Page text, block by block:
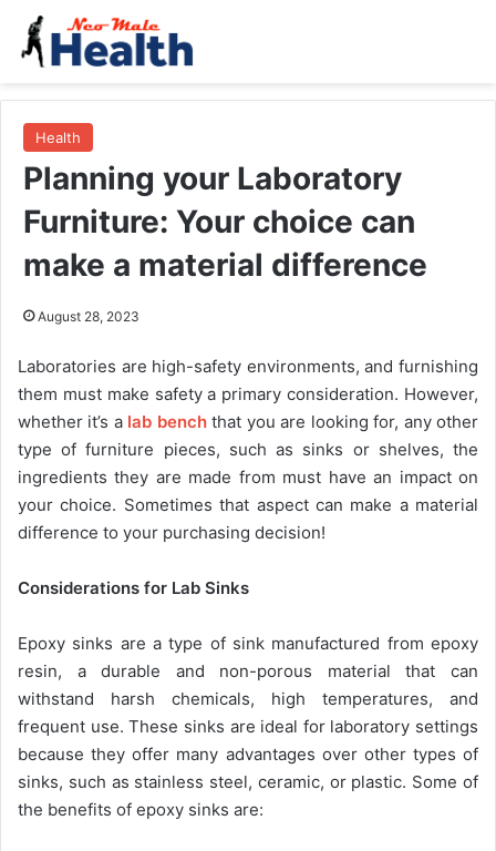
Health
Planning your Laboratory
Furniture: Your choice can
make a material difference
August 28, 2023
Laboratories are high-safety environments, and furnishing
them must make safety a primary consideration. However,
whether it’s a lab benchthat you are looking for, any other
type of furniture pieces, such as sinks or shelves, the
ingredients they are made from must have an impact on
your choice. Sometimes that aspect can make a material
difference to your purchasing decision!
Considerations for Lab Sinks
Epoxy sinks are a type of sink manufactured from epoxy
resin, a durable and non-porous material that can
withstand harsh chemicals, high temperatures, and
frequent use. These sinks are ideal for laboratory settings
because they offer many advantages over other types of
sinks, such as stainless steel, ceramic, or plastic. Some of
the benefits of epoxy sinks are: